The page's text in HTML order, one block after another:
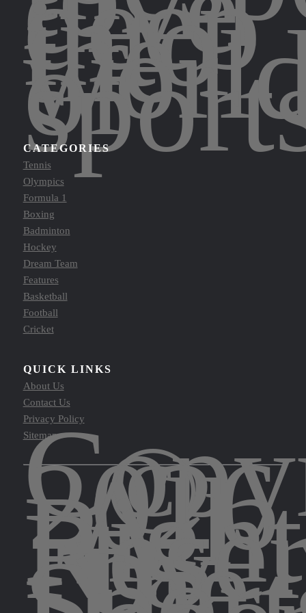
into
the
of
CATEGORIES
Tennis
Olympics
Formula 1
Boxing
Badminton
Hockey
Dream Team
Features
Basketball
Football
Cricket
QUICK LINKS
About Us
Contact Us
Privacy Policy
Sitemap
©
2026
All
by